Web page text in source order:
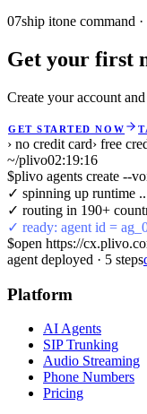
07ship itone command
Get your first
Create your account
GET STARTED NOW
› no credit card› free
~/plivo02:19:16
$plivo agents create --
✓ spinning up runtime
✓ routing in 190+
✓ ready: agent id =
$open https://
agent deployed · 5 steps
Platform
AI Agents
SIP Trunking
Audio Streaming
Phone Numbers
Pricing